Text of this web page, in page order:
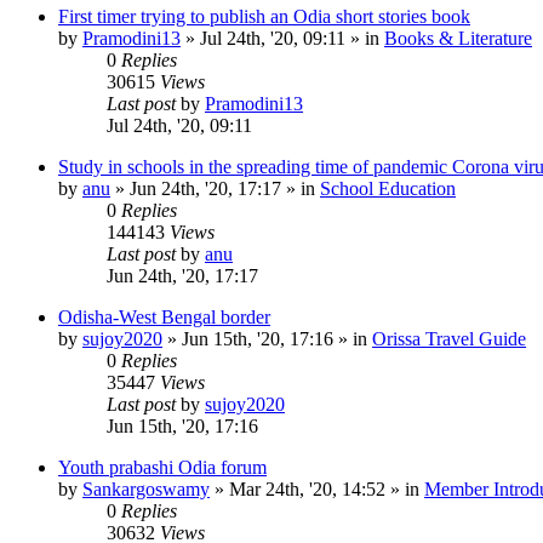
First timer trying to publish an Odia short stories book
by Pramodini13 » Jul 24th, '20, 09:11 » in Books & Literature
0 Replies
30615 Views
Last postby Pramodini13
Jul 24th, '20, 09:11
Study in schools in the spreading time of pandemic Corona
by anu » Jun 24th, '20, 17:17 » in School Education
0 Replies
144143 Views
Last postby anu
Jun 24th, '20, 17:17
Odisha-West Bengal border
by sujoy2020 » Jun 15th, '20, 17:16 » in Orissa Travel Guide
0 Replies
35447 Views
Last postby sujoy2020
Jun 15th, '20, 17:16
Youth prabashi Odia forum
by Sankargoswamy » Mar 24th, '20, 14:52 » in Member
0 Replies
30632 Views